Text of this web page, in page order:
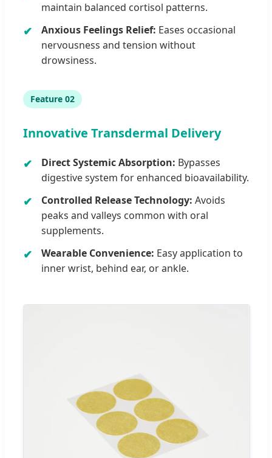
maintain balanced cortisol patterns.
Anxious Feelings Relief: Eases occasional
nervousness and tension without
drowsiness.
Feature 02
Innovative Transdermal Delivery
Direct Systemic Absorption: Bypasses
digestive system for enhanced bioavailability.
Controlled Release Technology: Avoids
peaks and valleys common with oral
supplements.
Wearable Convenience: Easy application to
inner wrist, behind ear, or ankle.